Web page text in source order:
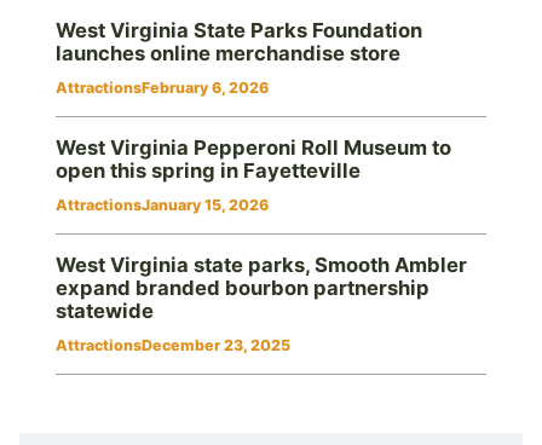
West Virginia State Parks Foundation
launches online merchandise store
AttractionsFebruary 6, 2026
West Virginia Pepperoni Roll Museum to
open this spring in Fayetteville
AttractionsJanuary 15, 2026
West Virginia state parks, Smooth Ambler
expand branded bourbon partnership
statewide
AttractionsDecember 23, 2025